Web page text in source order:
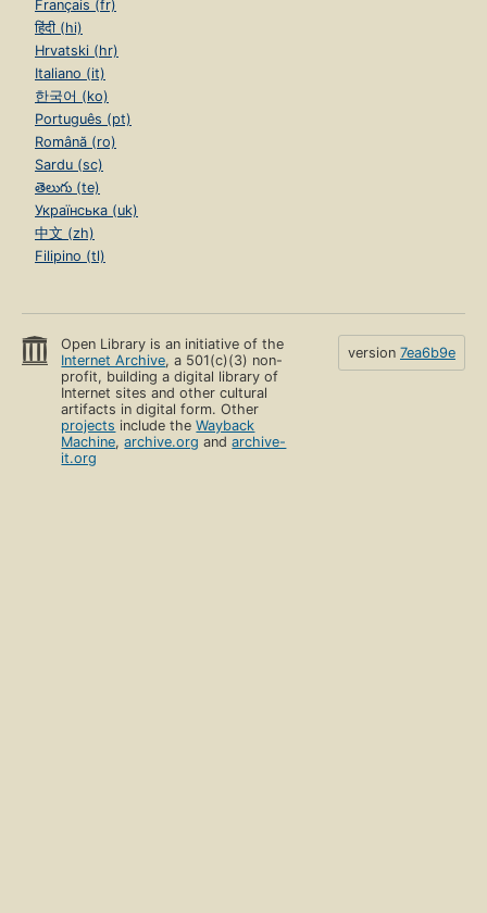
Français (fr)
हिंदी (hi)
Hrvatski (hr)
Italiano (it)
한국어 (ko)
Português (pt)
Română (ro)
Sardu (sc)
తెలుగు (te)
Українська (uk)
中文 (zh)
Filipino (tl)
Open Library is an initiative of the
Internet Archive, a 501(c)(3) non-
profit, building a digital library of
Internet sites and other cultural
artifacts in digital form. Other
projects include theWayback
Machine,archive.org andarchive-
it.org
version 7ea6b9e